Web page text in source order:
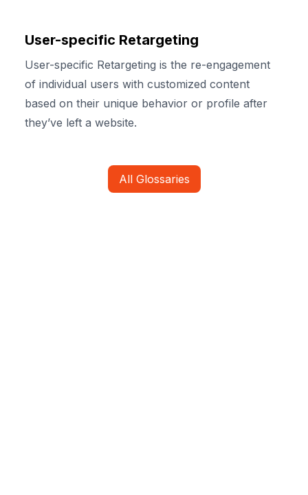
User-specific Retargeting
User-specific Retargeting is the re-engagement
of individual users with customized content
based on their unique behavior or profile after
they’ve left a website.
All Glossaries